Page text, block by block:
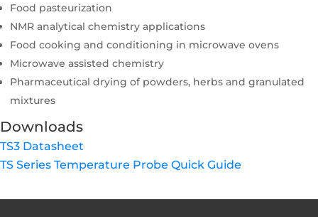
Food pasteurization
NMR analytical chemistry applications
Food cooking and conditioning in microwave ovens
Microwave assisted chemistry
Pharmaceutical drying of powders, herbs and granulated
mixtures
Downloads
TS3 Datasheet
TS Series Temperature Probe Quick Guide